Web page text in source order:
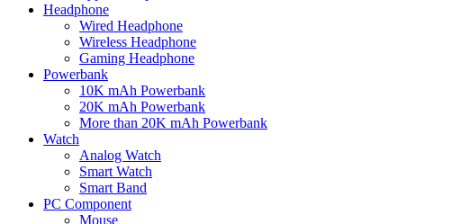
Headphone
Wired Headphone
Wireless Headphone
Gaming Headphone
Powerbank
10K mAh Powerbank
20K mAh Powerbank
More than 20K mAh Powerbank
Watch
Analog Watch
Smart Watch
Smart Band
PC Component
Mouse